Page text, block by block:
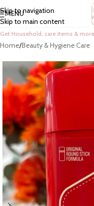
Skip to navigation
Skip to main content
MENU
Get Household, care items & more…
Home/Beauty & Hygiene Care